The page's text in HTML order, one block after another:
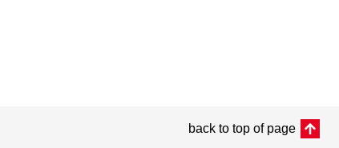
back to top of page